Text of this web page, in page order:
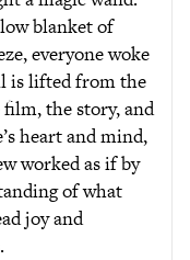
blanket of
everyone woke
is lifted from the
the story, and
heart and mind,
worked as if by
of what
joy and